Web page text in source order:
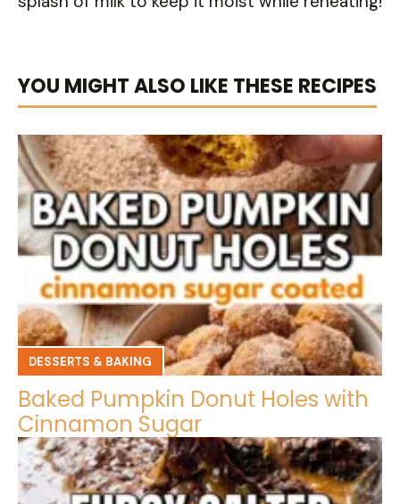
YOU MIGHT ALSO LIKE THESE RECIPES
DESSERTS & BAKING
Baked Pumpkin Donut Holes with
Cinnamon Sugar